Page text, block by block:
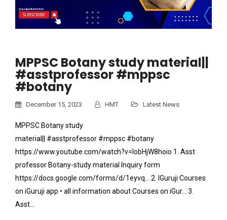
MPPSC Botany study material||
#asstprofessor #mppsc
#botany
December 15, 2023 HMT Latest News
MPPSC Botany study
material|| #asstprofessor #mppsc #botany
https://www.youtube.com/watch?v=IobHjW8hoio 1. Asst
professor Botany-study material Inquiry form
https://docs.google.com/forms/d/1eyvq… 2. IGuruji Courses
on iGuruji app • all information about Courses on iGur… 3.
Asst…